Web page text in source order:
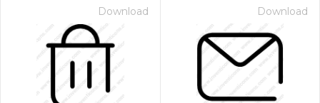
Download Download